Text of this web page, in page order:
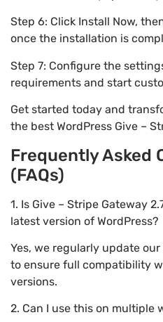
Step 6: Click Install Now,
once the installation is
Step 7: Configure the
requirements and start
Get started today and
the best WordPress Give –
Frequently Asked
(FAQs)
1. Is Give – Stripe Gateway
latest version of WordPress?
Yes, we regularly update
to ensure full compatibility
versions.
2. Can I use this on multiple